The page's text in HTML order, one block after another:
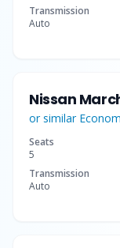
Transmission
Auto
Nissan
or similar
Seats
5
Transmission
Auto